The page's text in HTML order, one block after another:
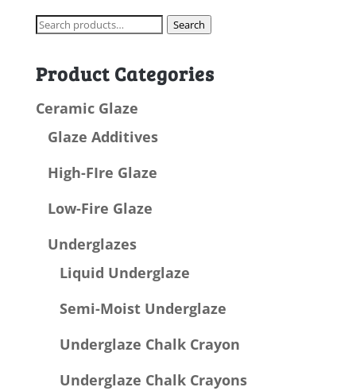
Search
Search
Product Categories
Ceramic Glaze
Glaze Additives
High-FIre Glaze
Low-Fire Glaze
Underglazes
Liquid Underglaze
Semi-Moist Underglaze
Underglaze Chalk Crayon
Underglaze Chalk Crayons